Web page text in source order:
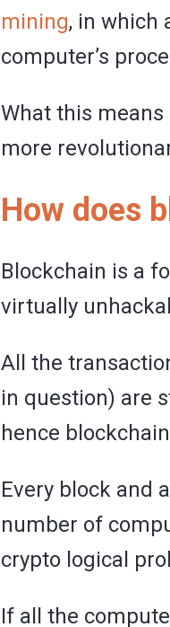
mining, in which
computer’s
What this
more
How does
Blockchain is a
virtually
All the
in question) are
hence
Every block and
number of
crypto logical
If all the